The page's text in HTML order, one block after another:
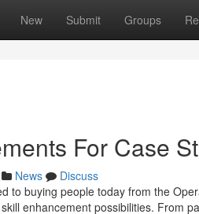
New Submit Groups
For Case
News
Discuss
to buying people today from the
enhancement possibilities. From